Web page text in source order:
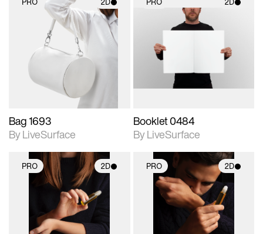
2D scene with
photographic details.
Includes support for
materials and lighting.
Bag 1693
By LiveSurface
2D scene with
Includes support for
materials and lighting.
Booklet 0484
By LiveSurface
PRO 2D
2D scene with
photographic details.
Includes support for
materials and lighting.
PRO 2D
2D scene with
photographic details.
Includes support for
materials and lighting.